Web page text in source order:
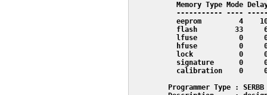
Memory Type Mode
----------- ----
eeprom         4
flash         33
lfuse          0
hfuse          0
lock           0
signature      0
calibration    0
         Programmer Type : SERBB